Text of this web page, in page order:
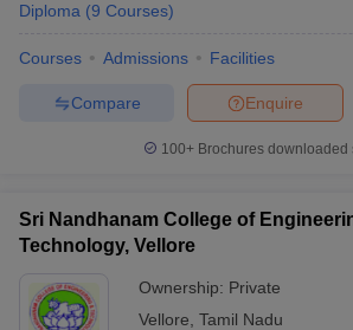
Diploma (9 Courses)
Courses Admissions Facilities
Enquire
Compare
100+ Brochures downloaded
Sri Nandhanam College of
Technology, Vellore
Ownership: Private
Vellore Tamil Nadu